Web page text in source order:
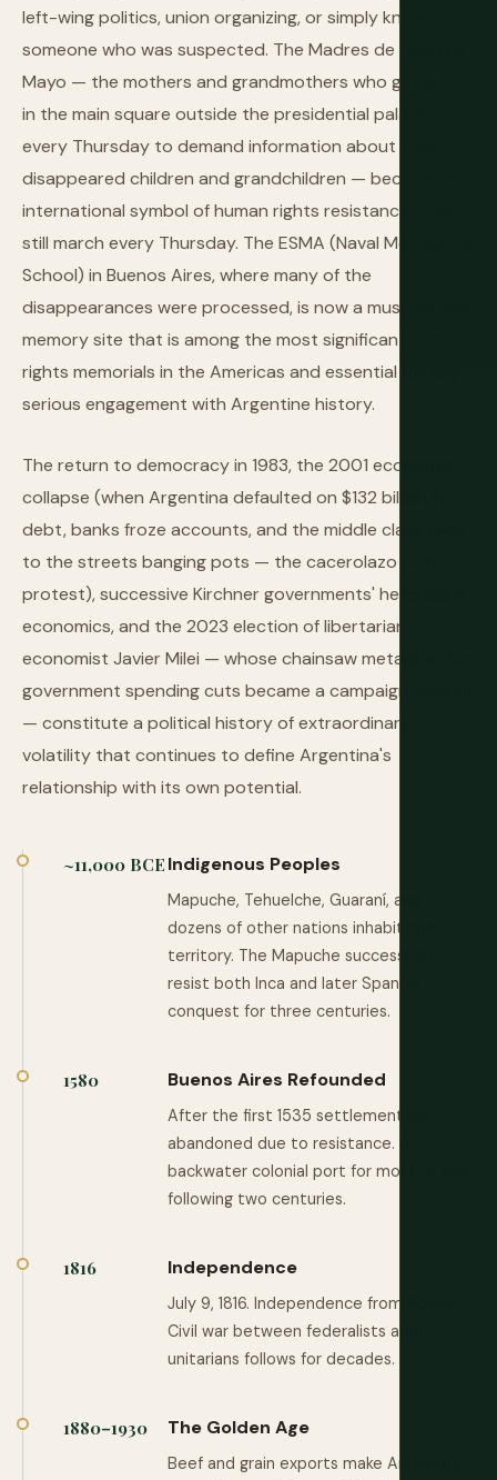
left-wing politics, union organizing, or simply knowing
someone who was suspected. The Madres de Plaza de
Mayo — the mothers and grandmothers who gathered
in the main square outside the presidential palace
every Thursday to demand information about their
disappeared children and grandchildren — became an
international symbol of human rights resistance. They
still march every Thursday. The ESMA (Naval Mechanics
School) in Buenos Aires, where many of the
disappearances were processed, is now a museum and
memory site that is among the most significant human
rights memorials in the Americas and essential for any
serious engagement with Argentine history.
The return to democracy in 1983, the 2001 economic
collapse (when Argentina defaulted on $132 billion in
debt, banks froze accounts, and the middle class took
to the streets banging pots — the cacerolazo — in
protest), successive Kirchner governments' heterodox
economics, and the 2023 election of libertarian
economist Javier Milei — whose chainsaw metaphor for
government spending cuts became a campaign symbol
— constitute a political history of extraordinary
volatility that continues to define Argentina's
relationship with its own potential.
~11,000 BCE Indigenous Peoples
Mapuche, Tehuelche, Guaraní, and
dozens of other nations inhabit the
territory. The Mapuche successfully
resist both Inca and later Spanish
conquest for three centuries.
1580 Buenos Aires Refounded
After the first 1535 settlement was
abandoned due to resistance. A
backwater colonial port for most of the
following two centuries.
1816 Independence
July 9, 1816. Independence from Spain.
Civil war between federalists and
unitarians follows for decades.
1880–1930 The Golden Age
Beef and grain exports make Argentina